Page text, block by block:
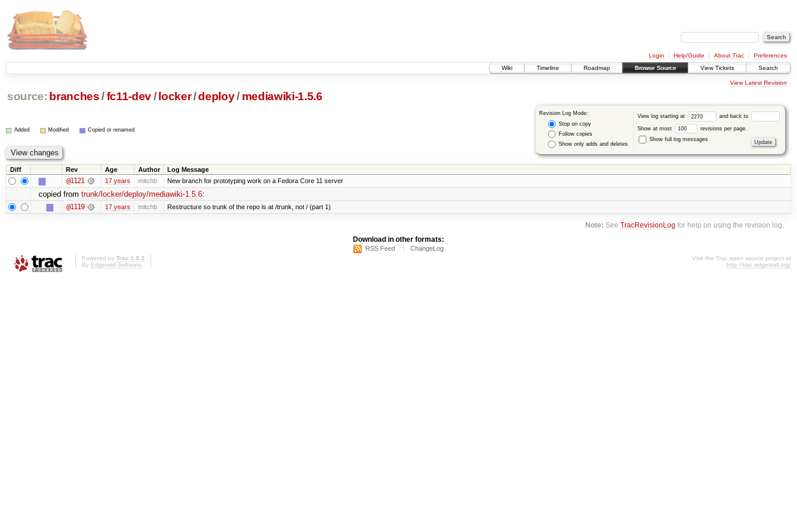
Login Help/Guide About Trac
Preferences
Wiki
Timeline Roadmap Browse Source View Tickets Search
View Latest Revision
source: branches /fc11-dev/ locker/deploy/ mediawiki-1.5.6
Revision Log Mode:
Stop on copy
Follow copies
Show only adds and deletes
View log starting at and back to
Show at most
revisions per page.
Show full log messages
Added Modified Copied or renamed
Diff Rev Age Author Log Message
@1121 17 years mitchb New branch for prototyping work on a Fedora Core 11 server
copied from trunk/locker/deploy/mediawiki-1.5.6:
@1119 17 years mitchb Restructure so trunk of the repo is at /trunk, not / (part 1)
Note: SeeTracRevisionLog for help on using the revision log.
Download in other formats:
RSS Feed ChangeLog
Powered by Trac 1.0.2
By Edgewall Software
Visit the Trac open source project at
http://trac.edgewall.org/